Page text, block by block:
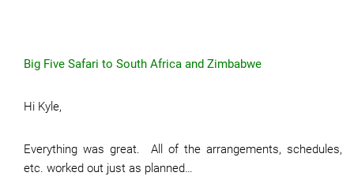
Big Five Safari to South Africa and Zimbabwe
Hi Kyle,
Everything was great. All of the arrangements, schedules,
etc. worked out just as planned…